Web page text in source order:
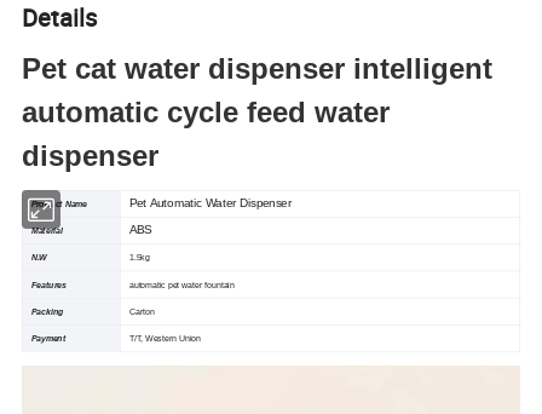
Details
Pet cat water dispenser intelligent
automatic cycle feed water
dispenser
Product Name Pet Automatic Water Dispenser
Material ABS
N.W 1.5kg
Features automatic pet water fountain
Packing Carton
Payment T/T, Western Union